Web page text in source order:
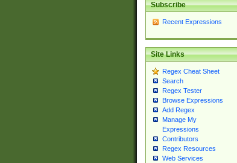
Subscribe
Recent Expressions
Site Links
Regex Cheat Sheet
Search
Regex Tester
Browse Expressions
Add Regex
Manage My
Expressions
Contributors
Regex Resources
Web Services